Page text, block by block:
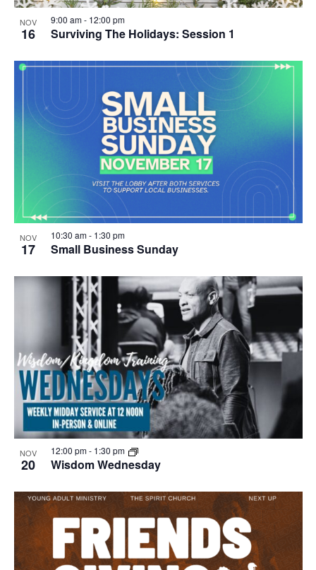
NOV
16 Surviving The Holidays: Session 1
9:00 am- 12:00 pm
NOV
17 Small Business Sunday
10:30 am- 1:30 pm
NOV
20 Wisdom Wednesday
12:00 pm- 1:30 pm